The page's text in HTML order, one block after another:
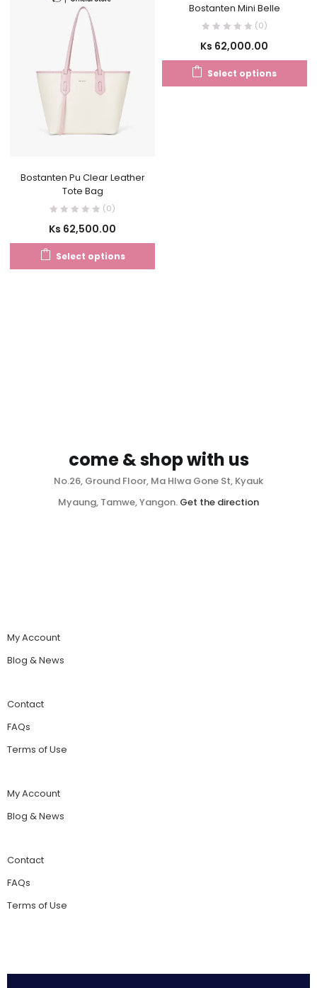
Bostanten Pu Clear Leather
Tote Bag
(0)
Ks 62,500.00
Select options
Bostanten Mini Belle
(0)
Ks 62,000.00
Select options
come & shop with us
No.26, Ground Floor, Ma Hlwa Gone St, Kyauk
Myaung, Tamwe, Yangon. Get the direction
My Account
Blog & News
Contact
FAQs
Terms of Use
My Account
Blog & News
Contact
FAQs
Terms of Use